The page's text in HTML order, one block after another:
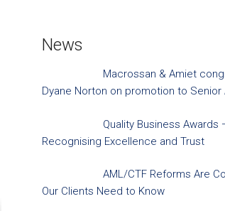
News
Macrossan & Amiet
Dyane Norton on promotion to Senior
Quality Business Awards
Recognising Excellence and Trust
AML/CTF Reforms Are
Our Clients Need to Know